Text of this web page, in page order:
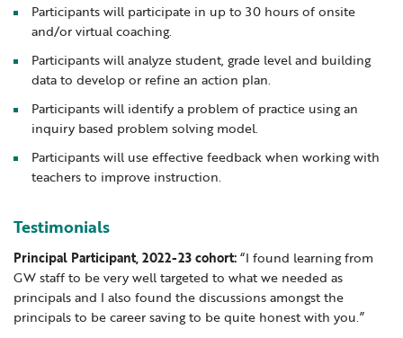
Participants will participate in up to 30 hours of onsite
and/or virtual coaching.
Participants will analyze student, grade level and building
data to develop or refine an action plan.
Participants will identify a problem of practice using an
inquiry based problem solving model.
Participants will use effective feedback when working with
teachers to improve instruction.
Testimonials
Principal Participant, 2022-23 cohort:“I found learning from
GW staff to be very well targeted to what we needed as
principals and I also found the discussions amongst the
principals to be career saving to be quite honest with you.”